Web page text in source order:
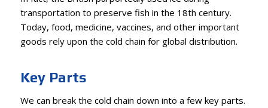
transportation to preserve fish in the 18th century.
Today, food, medicine, vaccines, and other important
goods rely upon the cold chain for global distribution.
Key Parts
We can break the cold chain down into a few key parts.